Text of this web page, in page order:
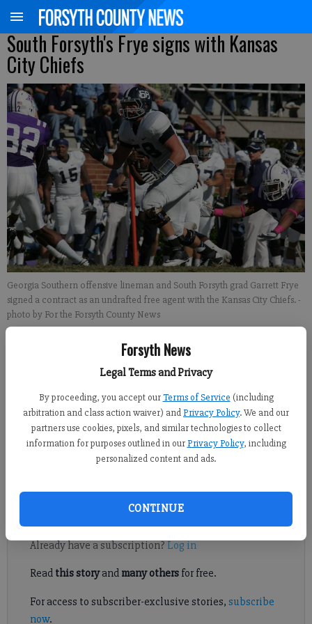
Forsyth News
Legal Terms and Privacy
By proceeding, you accept our Terms of Service (including
arbitration and class action waiver) andPrivacy Policy. We and our
partners use cookies, pixels, and similar technologies to collect
information for purposes outlined in our Privacy Policy, including
personalized content and ads.
CONTINUE
South Forsyth's Frye signs with Kansas
City Chiefs
Georgia Southern offensive lineman and South Forsyth grad Garrett Frye
signed a contract as an undrafted free agent with the Kansas City Chiefs.-
photo by For the Forsyth County News
Updated: May 7, 2015, 9:03 PM
Former South Forsyth offensive lineman Garrett Frye finalized
an undrafted free agent contract Wednesday with the Kansas
Register to read. It's free.
Already have a subscription?Log in
Read this storyand many othersfor free.
For access to subscriber-exclusive stories, subscribe
now.